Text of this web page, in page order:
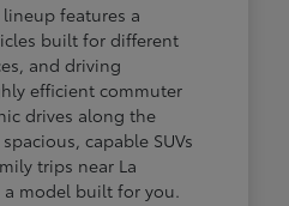
features a
built for different
and driving
efficient commuter
drives along the
capable SUVs
trips near La
model built for you.